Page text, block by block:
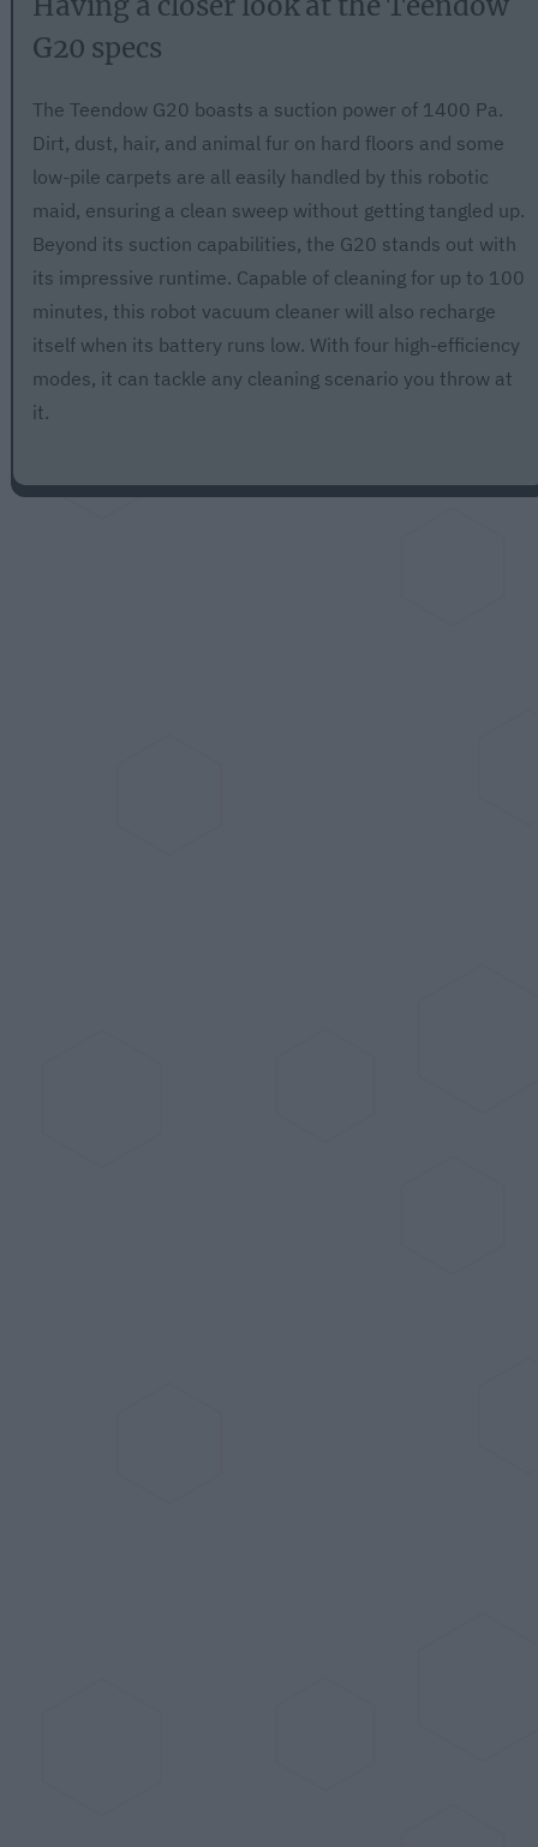
G20 specs
The Teendow G20 boasts a suction power of 1400 Pa.
Dirt, dust, hair, and animal fur on hard floors and some
low-pile carpets are all easily handled by this robotic
maid, ensuring a clean sweep without getting tangled up.
Beyond its suction capabilities, the G20 stands out with
its impressive runtime. Capable of cleaning for up to 100
minutes, this robot vacuum cleaner will also recharge
itself when its battery runs low. With four high-efficiency
modes, it can tackle any cleaning scenario you throw at
it.